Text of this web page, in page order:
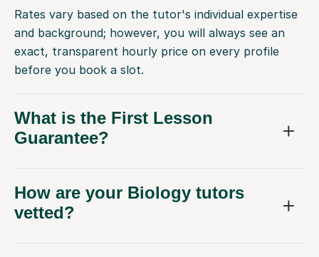
Rates vary based on the tutor's individual expertise
and background; however, you will always see an
exact, transparent hourly price on every profile
before you book a slot.
What is the First Lesson
Guarantee?
How are your Biology tutors
vetted?